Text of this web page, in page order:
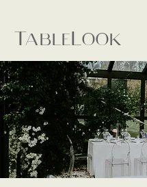
TableLook